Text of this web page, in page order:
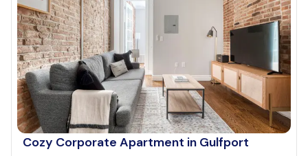
Cozy Corporate Apartment in Gulfport